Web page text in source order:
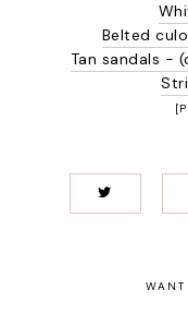
Belted
Tan sandals -